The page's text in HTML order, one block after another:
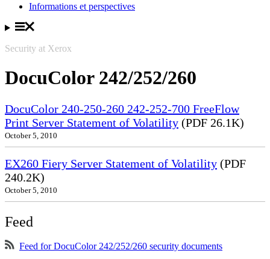
Informations et perspectives
Security at Xerox
DocuColor 242/252/260
DocuColor 240-250-260 242-252-700 FreeFlow
Print Server Statement of Volatility (PDF 26.1K)
October 5, 2010
EX260 Fiery Server Statement of Volatility (PDF
240.2K)
October 5, 2010
Feed
Feed for DocuColor 242/252/260 security documents